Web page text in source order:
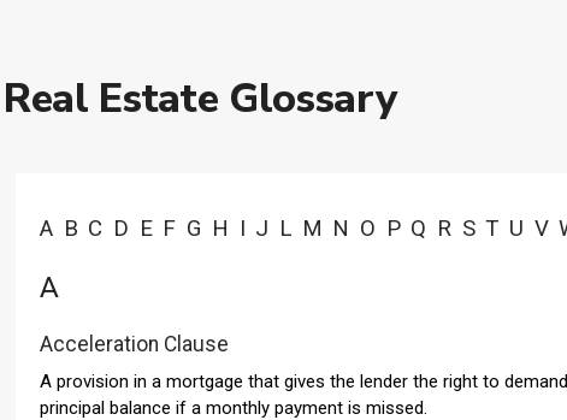
Real Estate Glossary
A B C D E F G H I J L M N O P Q R S T U V
A
Acceleration Clause
A provision in a mortgage that gives the lender the right to
principal balance if a monthly payment is missed.